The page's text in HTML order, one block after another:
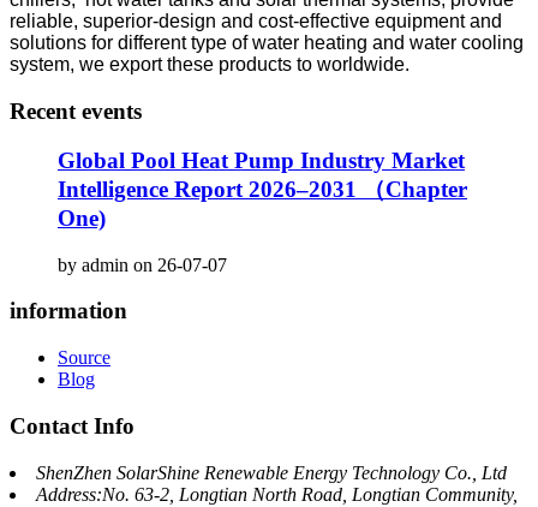
reliable, superior-design and cost-effective equipment and
solutions for different type of water heating and water cooling
system, we export these products to worldwide.
Recent events
Global Pool Heat Pump Industry Market
Intelligence Report 2026–2031 （Chapter
One)
by admin on 26-07-07
information
Source
Blog
Contact Info
ShenZhen SolarShine Renewable Energy Technology Co., Ltd
Address:No. 63-2, Longtian North Road, Longtian Community,